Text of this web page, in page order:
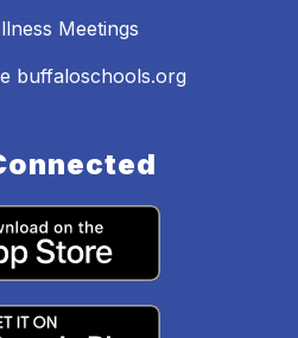
Meetings
buffaloschools.org